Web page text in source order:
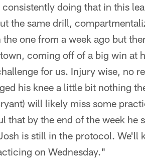
doing that in this
the same drill,
one from a week ago but
coming off of a big win at
for us. Injury wise, no
his knee a little bit nothing
will likely miss some
that by the end of the week he
is still in the protocol. We'll
on Wednesday."